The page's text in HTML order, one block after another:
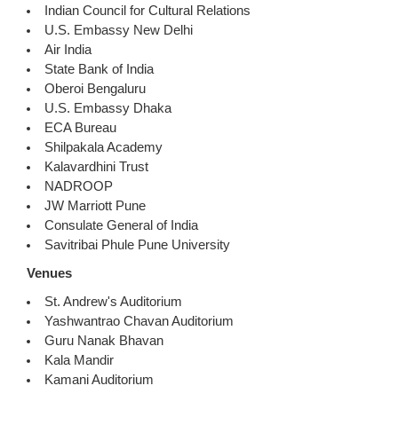
Indian Council for Cultural Relations
U.S. Embassy New Delhi
Air India
State Bank of India
Oberoi Bengaluru
U.S. Embassy Dhaka
ECA Bureau
Shilpakala Academy
Kalavardhini Trust
NADROOP
JW Marriott Pune
Consulate General of India
Savitribai Phule Pune University
Venues
St. Andrew's Auditorium
Yashwantrao Chavan Auditorium
Guru Nanak Bhavan
Kala Mandir
Kamani Auditorium